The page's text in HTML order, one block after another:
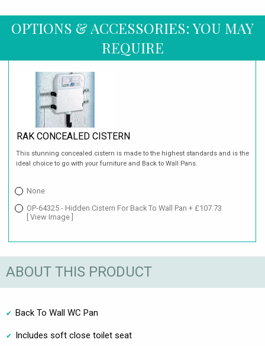
OPTIONS & ACCESSORIES: YOU MAY
REQUIRE
RAK CONCEALED CISTERN
This stunning concealed cistern is made to the highest standards and is the
ideal choice to go with your furniture and Back to Wall Pans.
None
OP-64325 - Hidden Cistern For Back To Wall Pan + £107.73
[ View Image ]
ABOUT THIS PRODUCT
Back To Wall WC Pan
Includes soft close toilet seat